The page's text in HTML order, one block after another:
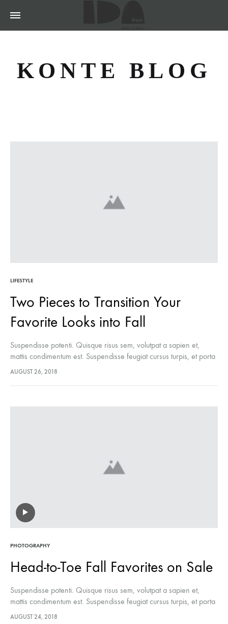
KONTE BLOG
LIFESTYLE
Two Pieces to Transition Your
Favorite Looks into Fall
Suspendisse potenti. Quisque risus sem, volutpat a sapien et,
mattis condimentum est. Suspendisse feugiat cursus turpis, et porta
lectus euismod accumsan. Nam felis ipsum, eleifend sit amet
AUGUST 26, 2018
PHOTOGRAPHY
Head-to-Toe Fall Favorites on Sale
Suspendisse potenti. Quisque risus sem, volutpat a sapien et,
mattis condimentum est. Suspendisse feugiat cursus turpis, et porta
lectus euismod accumsan. Nam felis ipsum, eleifend sit amet
AUGUST 24, 2018